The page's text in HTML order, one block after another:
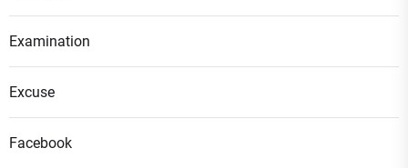
Examination
Excuse
Facebook